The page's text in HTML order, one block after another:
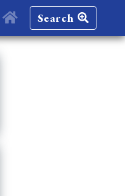
Search